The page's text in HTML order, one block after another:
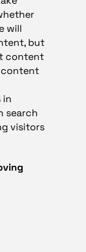
will
but
content
content
in
search
visitors